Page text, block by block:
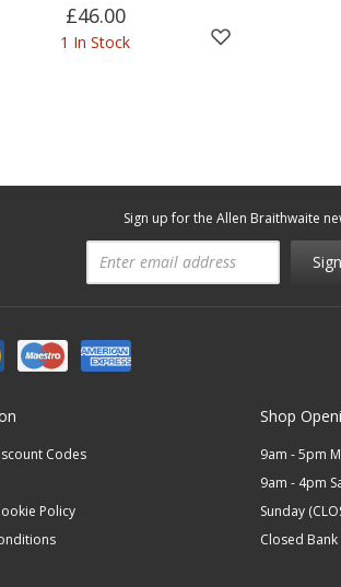
£46.00
1 In Stock
Sign up for the Allen Braithwaite
Codes
Policy
Shop
9am - 5pm
9am - 4pm
Sunday
Closed